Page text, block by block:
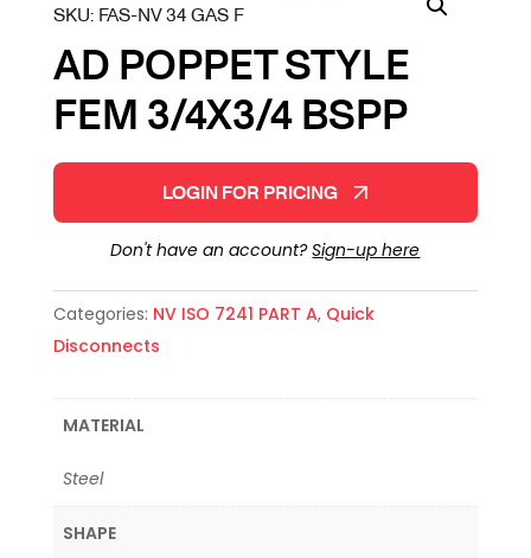
SKU: FAS-NV 34 GAS F
AD POPPET STYLE
FEM 3/4X3/4 BSPP
LOGIN FOR PRICING
Don't have an account?Sign-up here
Categories: NV ISO 7241 PART A, Quick
Disconnects
MATERIAL
Steel
SHAPE